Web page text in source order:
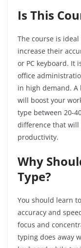
Is This
The course is
increase their
or PC keyboard. It
office
in high demand. A
will boost your
type between 20-
difference that will
productivity.
Why
Type?
You should learn
accuracy and
focus and
typing does away